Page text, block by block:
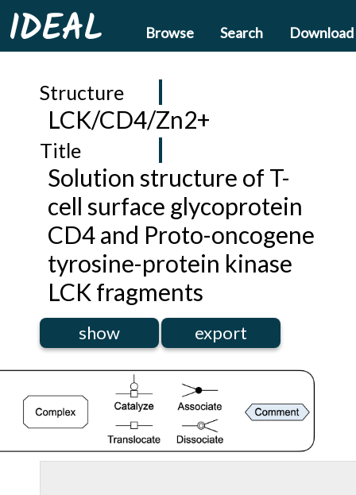
IDEAL Browse Search Download
Structure
LCK/CD4/Zn2+
Title
Solution structure of T-
cell surface glycoprotein
CD4 and Proto-oncogene
tyrosine-protein kinase
LCK fragments
show export